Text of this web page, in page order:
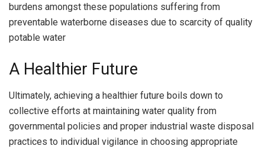
burdens amongst these populations suffering from
preventable waterborne diseases due to scarcity of quality
potable water
A Healthier Future
Ultimately, achieving a healthier future boils down to
collective efforts at maintaining water quality from
governmental policies and proper industrial waste disposal
practices to individual vigilance in choosing appropriate